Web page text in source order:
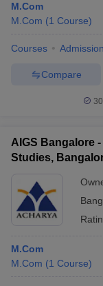
M.Com
M.Com (1 Course)
Courses
Compare
AIGS Bangalore
Studies,
M.Com
M.Com (1 Course)